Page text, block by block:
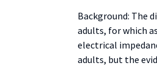
Background: The
adults, for which
electrical
adults, but the